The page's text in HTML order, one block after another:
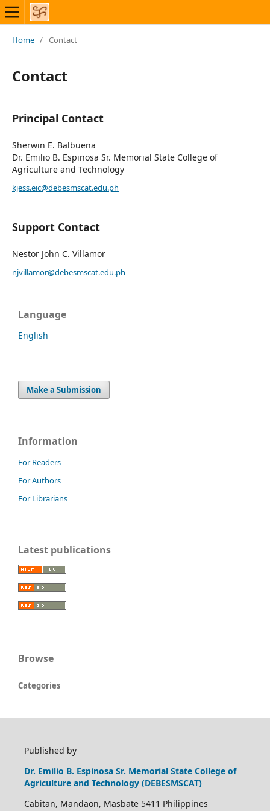
Home / Contact
Contact
Principal Contact
Sherwin E. Balbuena
Dr. Emilio B. Espinosa Sr. Memorial State College of
Agriculture and Technology
kjess.eic@debesmscat.edu.ph
Support Contact
Nestor John C. Villamor
njvillamor@debesmscat.edu.ph
Language
English
Make a Submission
Information
For Readers
For Authors
For Librarians
Latest publications
Browse
Categories
Published by
Dr. Emilio B. Espinosa Sr. Memorial State College of
Agriculture and Technology (DEBESMSCAT)
Cabitan, Mandaon, Masbate 5411 Philippines